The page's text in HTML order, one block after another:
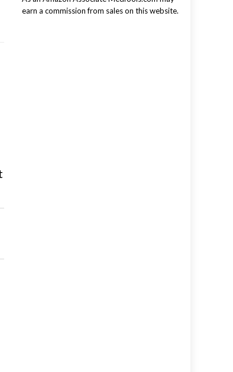
earn a commission from sales on this website.